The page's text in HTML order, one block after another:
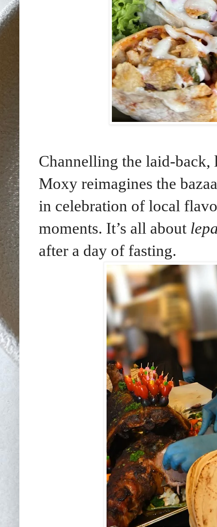
Channelling the laid-back,
Moxy reimagines the
in celebration of local
moments. It’s all about
after a day of fasting.